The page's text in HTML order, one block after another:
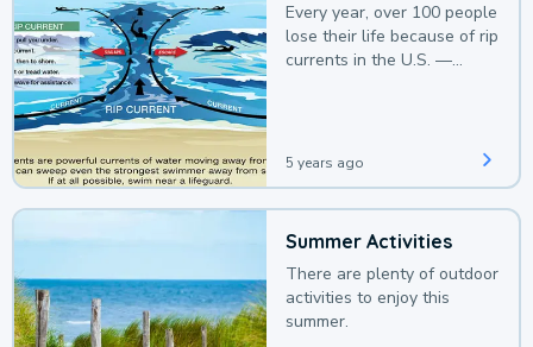
Every year, over 100 people
lose their life because of rip
currents in the U.S. —
5 years ago
Summer Activities
There are plenty of outdoor
activities to enjoy this
summer.